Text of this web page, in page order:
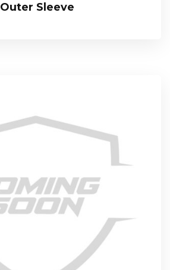
Outer Sleeve